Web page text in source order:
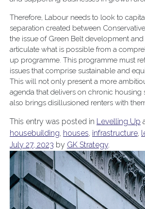
Therefore, Labour needs to look to
separation created between
the issue of Green Belt development
articulate what is possible from a
up programme. This programme must
issues that comprise sustainable and
This will not only present a more
agenda that delivers on chronic housing
also brings disillusioned renters with
This entry was posted in Levelling Up
housebuilding, houses, infrastructure,
July 27, 2023 by GK Strategy.